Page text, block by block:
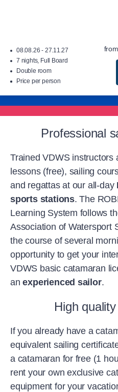
08.08.26 - 27.11.27
7 nights, Full Board
Double room
Price per person
from
Professional
Trained VDWS instructors
lessons (free), sailing
and regattas at our all-day
sports stations. The
Learning System follows
Association of Watersport
the course of several
opportunity to get your
VDWS basic catamaran
anexperienced sailor.
High
If you already have a
equivalent sailing
a catamaran for free (1
rent your own exclusive
equipment for your